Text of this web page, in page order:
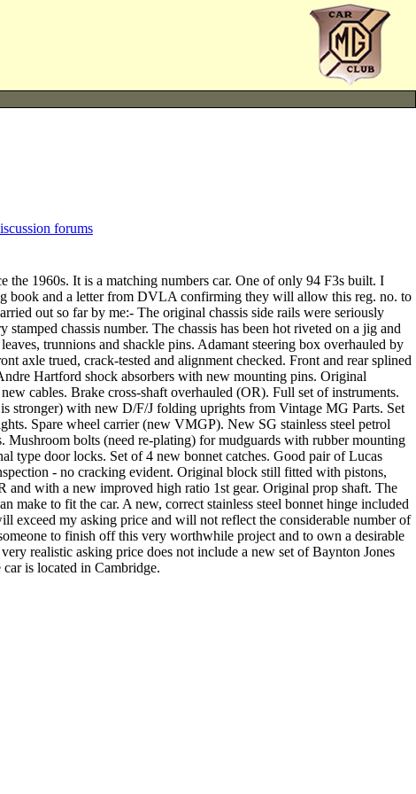
forums
1960s. It is a matching numbers car. One of only 94 F3s built. I
book and a letter from DVLA confirming they will allow this reg. no. to
out so far by me:- The original chassis side rails were seriously
chassis number. The chassis has been hot riveted on a jig and
trunnions and shackle pins. Adamant steering box overhauled by
axle trued, crack-tested and alignment checked. Front and rear splined
Hartford shock absorbers with new mounting pins. Original
cables. Brake cross-shaft overhauled (OR). Full set of instruments.
stronger) with new D/F/J folding uprights from Vintage MG Parts. Set
Spare wheel carrier (new VMGP). New SG stainless steel petrol
bolts (need re-plating) for mudguards with rubber mounting
type door locks. Set of 4 new bonnet catches. Good pair of Lucas
- no cracking evident. Original block still fitted with pistons,
and with a new improved high ratio 1st gear. Original prop shaft. The
to fit the car. A new, correct stainless steel bonnet hinge included
exceed my asking price and will not reflect the considerable number of
to finish off this very worthwhile project and to own a desirable
realistic asking price does not include a new set of Baynton Jones
is located in Cambridge.